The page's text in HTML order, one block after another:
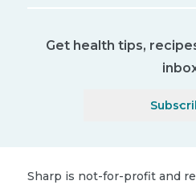
Get health tips,
Sharp is not-for-profit and